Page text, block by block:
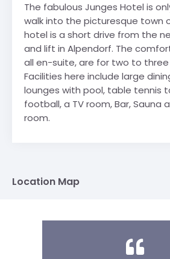
The fabulous Junges Hotel is
walk into the picturesque town
hotel is a short drive from the
and lift in Alpendorf. The
all en-suite, are for two to three
Facilities here include large
lounges with pool, table tennis
football, a TV room, Bar, Sauna
room.
Location Map